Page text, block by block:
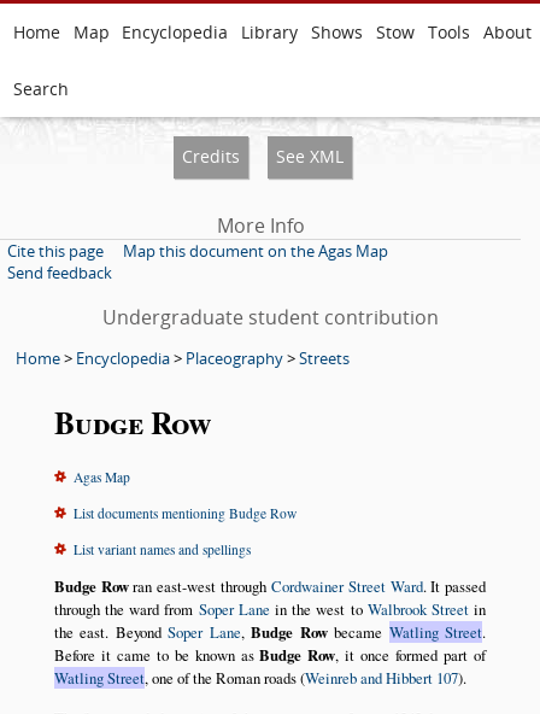
Home Map Encyclopedia Library Shows Stow Tools About
Search
Credits See XML
More Info
Cite this page
Map this document on the Agas Map
Send feedback
Undergraduate student contribution
Home> Encyclopedia> Placeography>Streets
Budge Row
Agas Map
List documents mentioning Budge Row
List variant names and spellings
Budge Rowran east-west through Cordwainer Street Ward. It passed
through the ward from Soper Lane in the west to Walbrook Street in
the east. BeyondSoper Lane,Budge Rowbecame Watling Street.
Before it came to be known asBudge Row, it once formed part of
Watling Street, one of the Roman roads (Weinreb and Hibbert 107).